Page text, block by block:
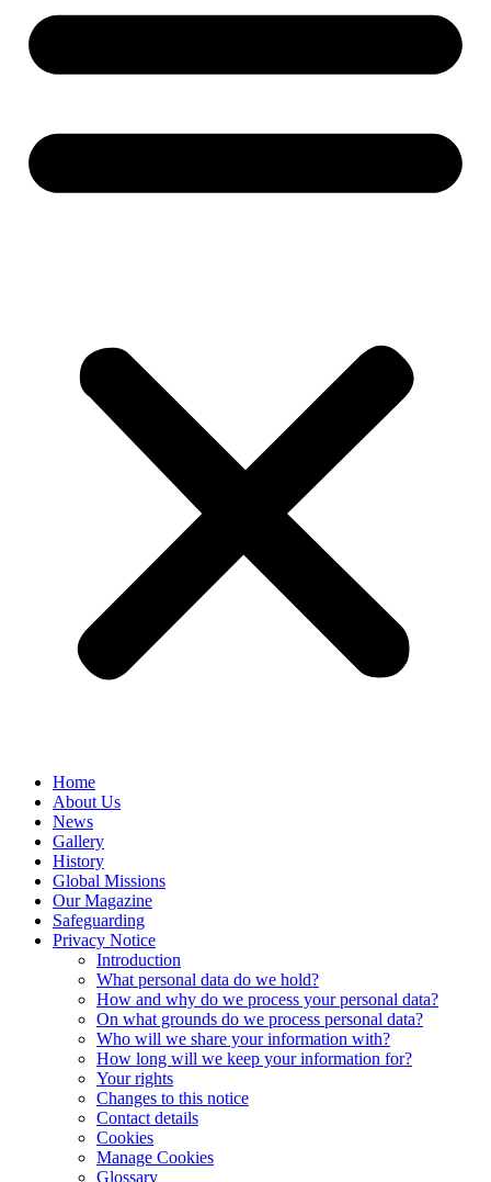
Home
About Us
News
Gallery
History
Global Missions
Our Magazine
Safeguarding
Privacy Notice
Introduction
What personal data do we hold?
How and why do we process your personal data?
On what grounds do we process personal data?
Who will we share your information with?
How long will we keep your information for?
Your rights
Changes to this notice
Contact details
Cookies
Manage Cookies
Glossary